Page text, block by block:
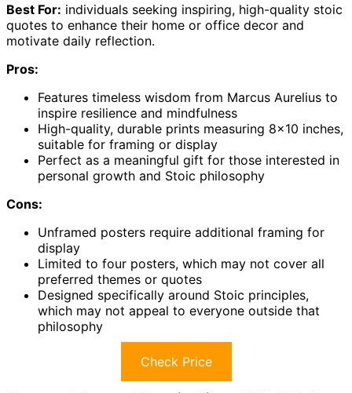
Best For: individuals seeking inspiring, high-quality stoic
quotes to enhance their home or office decor and
motivate daily reflection.
Pros:
Features timeless wisdom from Marcus Aurelius to
inspire resilience and mindfulness
High-quality, durable prints measuring 8×10 inches,
suitable for framing or display
Perfect as a meaningful gift for those interested in
personal growth and Stoic philosophy
Cons:
Unframed posters require additional framing for
display
Limited to four posters, which may not cover all
preferred themes or quotes
Designed specifically around Stoic principles,
which may not appeal to everyone outside that
philosophy
Check Price